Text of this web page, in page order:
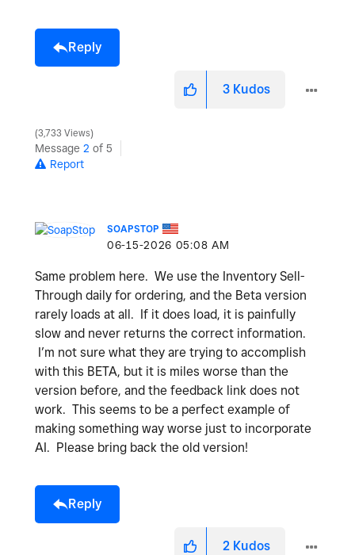
Reply
3 Kudos
3,733 Views
Message 2 of 5
Report
SOAPSTOP
‎06-15-2026 05:08 AM
Same problem here. We use the Inventory Sell-
Through daily for ordering, and the Beta version
rarely loads at all. If it does load, it is painfully
slow and never returns the correct information.
I’m not sure what they are trying to accomplish
with this BETA, but it is miles worse than the
version before, and the feedback link does not
work. This seems to be a perfect example of
making something way worse just to incorporate
AI. Please bring back the old version!
Reply
2 Kudos